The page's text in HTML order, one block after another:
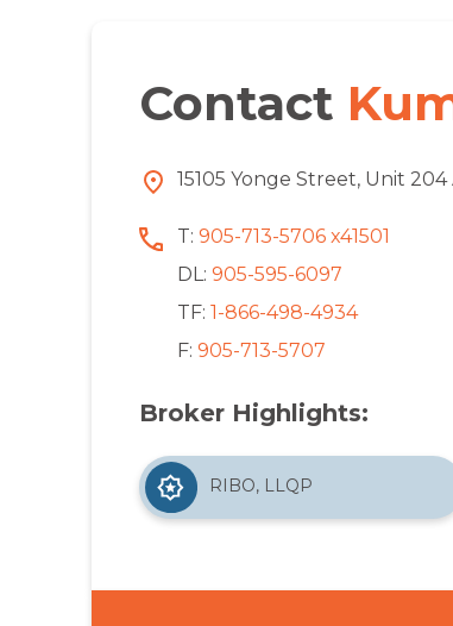
Contact
15105 Yonge Street, Unit 204
T: 905-713-5706 x41501
DL: 905-595-6097
TF: 1-866-498-4934
F: 905-713-5707
Broker Highlights:
RIBO, LLQP